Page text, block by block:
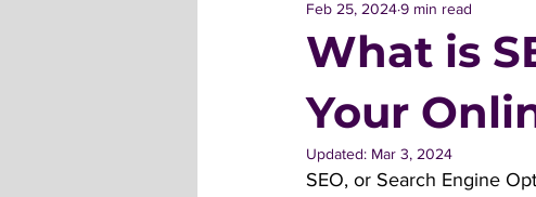
What is
Your
Feb 25, 20249 min read
Updated: Mar 3, 2024
SEO, or Search Engine